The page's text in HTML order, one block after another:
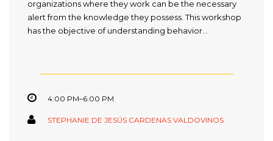
organizations where they work can be the necessary
alert from the knowledge they possess. This workshop
has the objective of understanding behavior...
4:00 PM–6:00 PM
STEPHANIE DE JESÚS CARDENAS VALDOVINOS